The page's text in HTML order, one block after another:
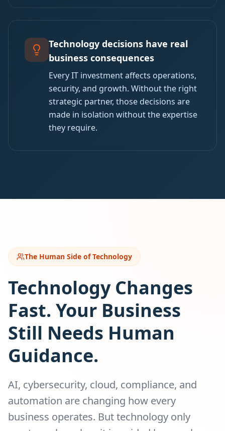
Technology decisions have real
business consequences
Every IT investment affects operations,
security, and growth. Without the right
strategic partner, those decisions are
made in isolation without the expertise
they require.
The Human Side of Technology
Technology Changes
Fast. Your Business
Still Needs Human
Guidance.
AI, cybersecurity, cloud, compliance, and
automation are changing how every
business operates. But technology only